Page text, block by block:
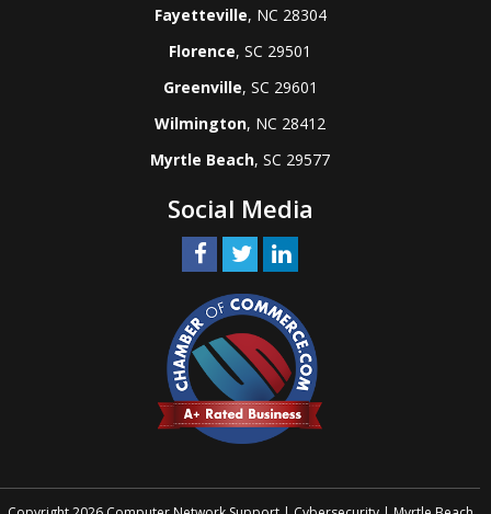
Fayetteville, NC 28304
Florence, SC 29501
Greenville, SC 29601
Wilmington, NC 28412
Myrtle Beach, SC 29577
Social Media